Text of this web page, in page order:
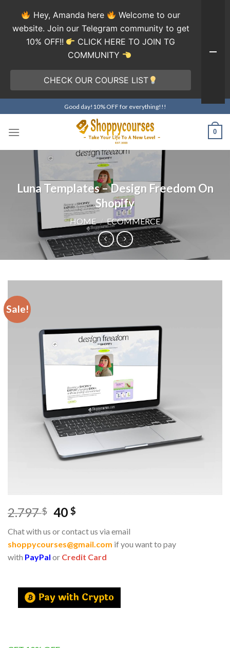
to
content
Good day!10% OFF for everything!!!
0
Luna Templates – Design Freedom On
Shopify
HOME / ECOMMERCE
Sale!
2.797$ 40$
Chat with us or contact us via email
shoppycourses@gmail.com if you want to pay
with PayPal or Credit Card
Hey, Amanda here
Welcome to our
website. Join our Telegram community to get
10% OFF!!
CLICK HERE TO JOIN TG
COMMUNITY
CHECK OUR COURSE LIST